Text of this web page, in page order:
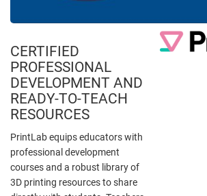
CERTIFIED
PROFESSIONAL
DEVELOPMENT AND
READY-TO-TEACH
RESOURCES
PrintLab equips educators with
professional development
courses and a robust library of
3D printing resources to share